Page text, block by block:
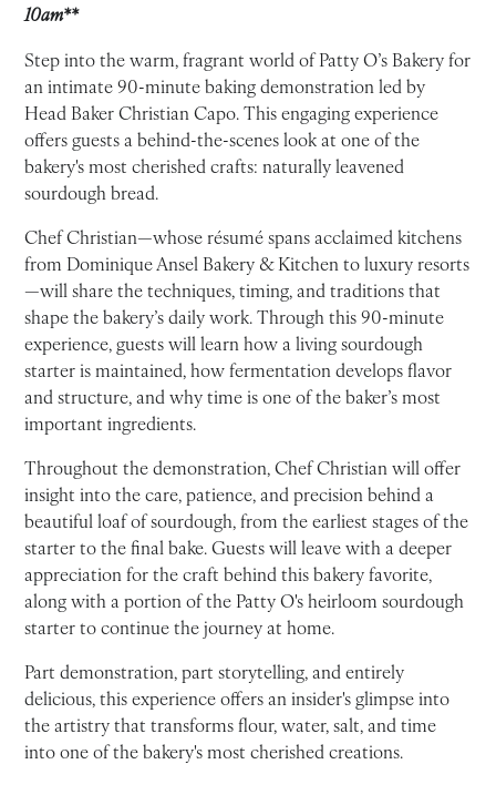
10am**
Step into the warm, fragrant world of Patty O’s Bakery for
an intimate 90-minute baking demonstration led by
Head Baker Christian Capo. This engaging experience
offers guests a behind-the-scenes look at one of the
bakery's most cherished crafts: naturally leavened
sourdough bread.
Chef Christian—whose résumé spans acclaimed kitchens
from Dominique Ansel Bakery & Kitchen to luxury resorts
—will share the techniques, timing, and traditions that
shape the bakery’s daily work. Through this 90-minute
experience, guests will learn how a living sourdough
starter is maintained, how fermentation develops flavor
and structure, and why time is one of the baker’s most
important ingredients.
Throughout the demonstration, Chef Christian will offer
insight into the care, patience, and precision behind a
beautiful loaf of sourdough, from the earliest stages of the
starter to the final bake. Guests will leave with a deeper
appreciation for the craft behind this bakery favorite,
along with a portion of the Patty O's heirloom sourdough
starter to continue the journey at home.
Part demonstration, part storytelling, and entirely
delicious, this experience offers an insider's glimpse into
the artistry that transforms flour, water, salt, and time
into one of the bakery's most cherished creations.